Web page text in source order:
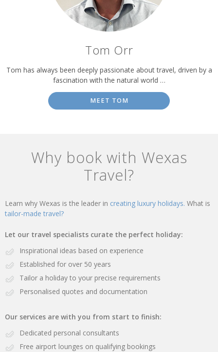
Tom Orr
Tom has always been deeply passionate about travel, driven by a
fascination with the natural world …
MEET TOM
Why book with Wexas
Travel?
Learn why Wexas is the leader in creating luxury holidays. What is
tailor-made travel?
Let our travel specialists curate the perfect holiday:
Inspirational ideas based on experience
Established for over 50 years
Tailor a holiday to your precise requirements
Personalised quotes and documentation
Our services are with you from start to finish:
Dedicated personal consultants
Free airport lounges on qualifying bookings